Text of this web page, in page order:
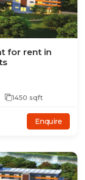
for rent in
1450 sqft
Enquire